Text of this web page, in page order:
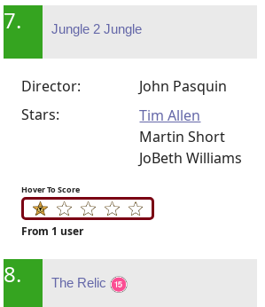
7. Jungle 2 Jungle
Director:
John Pasquin
Stars:
Tim Allen
Martin Short
JoBeth Williams
Hover To Score
From 1 user
8. The Relic